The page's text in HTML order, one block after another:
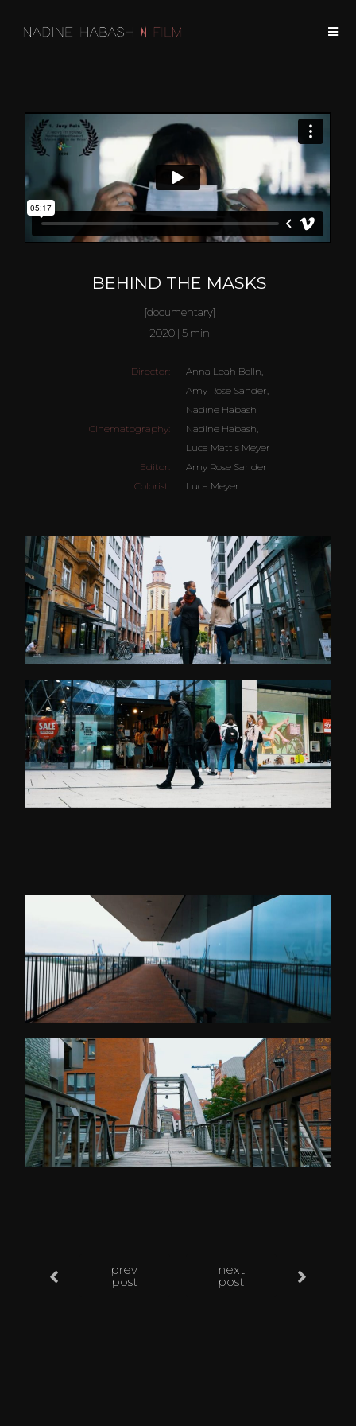
BEHIND THE MASKS
[documentary]
2020 | 5 min
Director:
Cinematography:
Editor:
Colorist:
Anna Leah Bolln,
Amy Rose Sander,
Nadine Habash
Nadine Habash,
Luca Mattis Meyer
Amy Rose Sander
Luca Meyer
prev
post
next
post